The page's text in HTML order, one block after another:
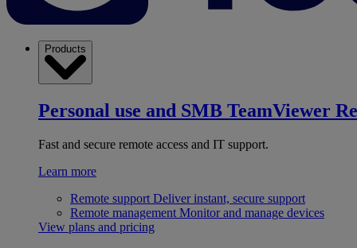
Products
Personal use and SMB TeamViewer
Fast and secure remote access and IT support.
Learn more
Remote support Deliver instant, secure support
Remote management Monitor and manage devices
View plans and pricing